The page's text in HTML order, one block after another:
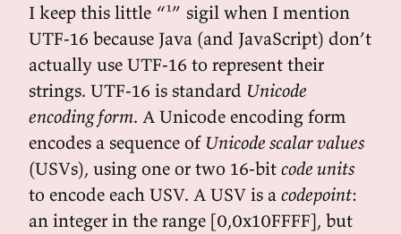
I keep this little “¹” sigil when I mention
UTF-16 because Java (and JavaScript) don’t
actually use UTF-16 to represent their
strings. UTF-16 is standard Unicode
encoding form. A Unicode encoding form
encodes a sequence of Unicode scalar values
(USVs), using one or two 16-bit code units
to encode each USV. A USV is a codepoint:
an integer in the range [0,0x10FFFF], but